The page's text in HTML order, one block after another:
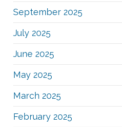
September 2025
July 2025
June 2025
May 2025
March 2025
February 2025